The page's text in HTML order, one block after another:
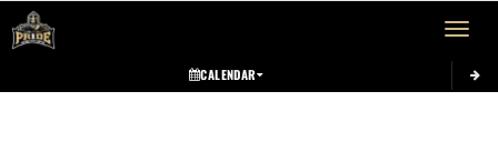
Toggle
CALENDAR